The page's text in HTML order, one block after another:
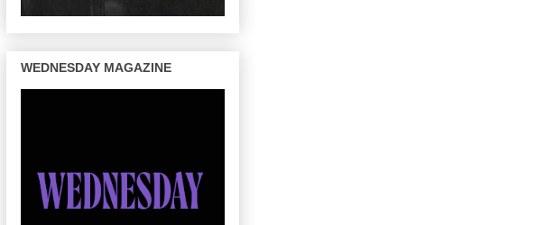
WEDNESDAY MAGAZINE